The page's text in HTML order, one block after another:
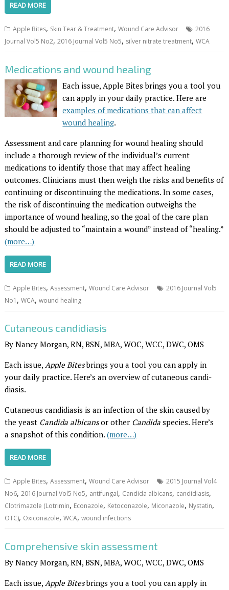
READ MORE
Apple Bites, Skin Tear & Treatment,Wound Care Advisor
2016
Journal Vol5 No2,2016 Journal Vol5 No5, silver nitrate treatment,WCA
Medications and wound healing
Each issue, Apple Bites brings you a tool you
can apply in your daily practice. Here are
examples of medications that can affect
wound healing.
Assessment and care planning for wound healing should
include a thorough review of the individual’s current
medications to identify those that may affect healing
outcomes. Clinicians must then weigh the risks and benefits of
continuing or discontinuing the medications. In some cases,
the risk of discontinuing the medication outweighs the
importance of wound healing, so the goal of the care plan
should be adjusted to “maintain a wound” instead of “healing.”
(more…)
READ MORE
Apple Bites,Assessment,Wound Care Advisor
2016 Journal Vol5
No1 ,WCA,wound healing
Cutaneous candidiasis
By Nancy Morgan, RN, BSN, MBA, WOC, WCC, DWC, OMS
Each issue,Apple Bitesbrings you a tool you can apply in
your daily practice. Here’s an overview of cutaneous candi­
diasis.
Cutaneous candidiasis is an infection of the skin caused by
the yeast Candida albicansor other Candida species. Here’s
a snapshot of this condition.(more…)
READ MORE
Apple Bites,Assessment,Wound Care Advisor
2015 Journal Vol4
No6,2016 Journal Vol5 No5, antifungal, Candida albicans, candidiasis,
Clotrimazole (Lotrimin, Econazole, Ketoconazole, Miconazole, Nystatin,
OTC), Oxiconazole,WCA,wound infections
Comprehensive skin assessment
By Nancy Morgan, RN, BSN, MBA, WOC, WCC, DWC, OMS
Each issue, Apple Bitesbrings you a tool you can apply in